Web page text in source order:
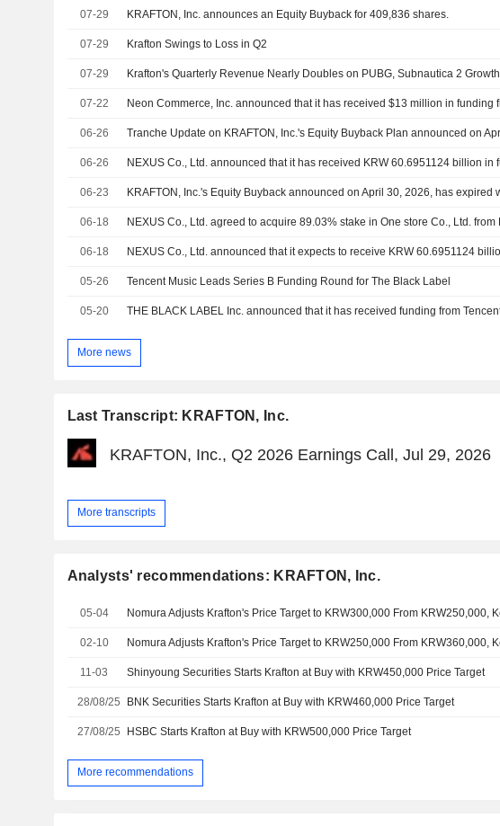
07-29 KRAFTON, Inc. announces an Equity Buyback for 409,836 shares.
07-29 Krafton Swings to Loss in Q2
07-29 Krafton's Quarterly Revenue Nearly Doubles on PUBG, Subnautica 2 Growth
07-22
06-26
06-26
06-23
06-18
06-18
05-26 Tencent Music Leads Series B Funding Round for The Black Label
05-20
More news
Last Transcript: KRAFTON, Inc.
KRAFTON, Inc., Q2 2026 Earnings Call, Jul 29, 2026
More transcripts
Analysts' recommendations: KRAFTON, Inc.
05-04
02-10
11-03 Shinyoung Securities Starts Krafton at Buy with KRW450,000 Price Target
28/08/25 BNK Securities Starts Krafton at Buy with KRW460,000 Price Target
27/08/25 HSBC Starts Krafton at Buy with KRW500,000 Price Target
More recommendations